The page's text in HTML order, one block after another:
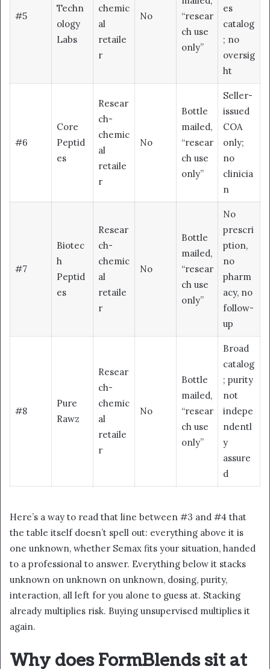
#5
Techn
ology
Labs
chemic
al
retaile
r
No
“resear
ch use
only”
es
catalog
; no
oversig
ht
#6
Core
Peptid
es
Resear
ch-
chemic
al
retaile
r
No
Bottle
mailed,
“resear
ch use
only”
Seller-
issued
COA
only;
no
clinicia
n
#7
Biotec
h
Peptid
es
Resear
ch-
chemic
al
retaile
r
No
Bottle
mailed,
“resear
ch use
only”
No
prescri
ption,
no
pharm
acy, no
follow-
up
#8
Pure
Rawz
Resear
ch-
chemic
al
retaile
r
No
Bottle
mailed,
“resear
ch use
only”
Broad
catalog
; purity
not
indepe
ndentl
y
assure
d
Here’s a way to read that line between #3 and #4 that
the table itself doesn’t spell out: everything above it is
one unknown, whether Semax fits your situation, handed
to a professional to answer. Everything below it stacks
unknown on unknown on unknown, dosing, purity,
interaction, all left for you alone to guess at. Stacking
already multiplies risk. Buying unsupervised multiplies it
again.
Why does FormBlends sit at